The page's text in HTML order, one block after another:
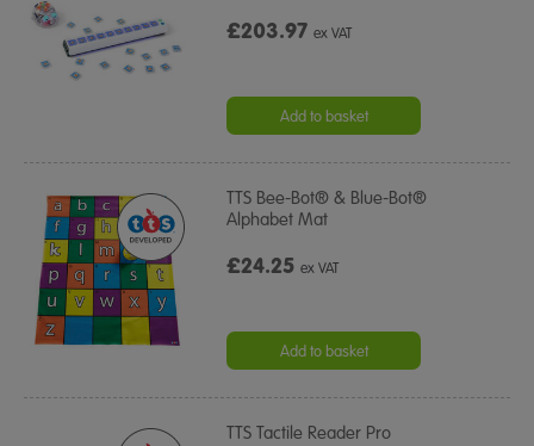
£203.97ex VAT
Add to basket
TTS Bee-Bot® & Blue-Bot®
Alphabet Mat
£24.25ex VAT
Add to basket
TTS Tactile Reader Pro